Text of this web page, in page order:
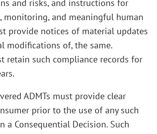
and risks, and instructions for
monitoring, and meaningful human
provide notices of material updates
modifications of, the same.
retain such compliance records for
ADMTs must provide clear
prior to the use of any such
a Consequential Decision. Such